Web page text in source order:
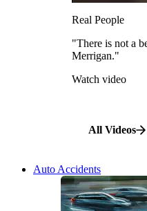
Watch video
Real People
"There is not a
Merrigan."
Watch video
All Videos
Auto Accidents